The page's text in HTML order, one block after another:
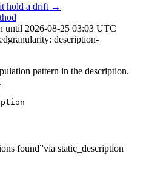
hold a drift →
until 2026-08-25 03:03 UTC
granularity: description-
pattern in the description.
found”via static_description